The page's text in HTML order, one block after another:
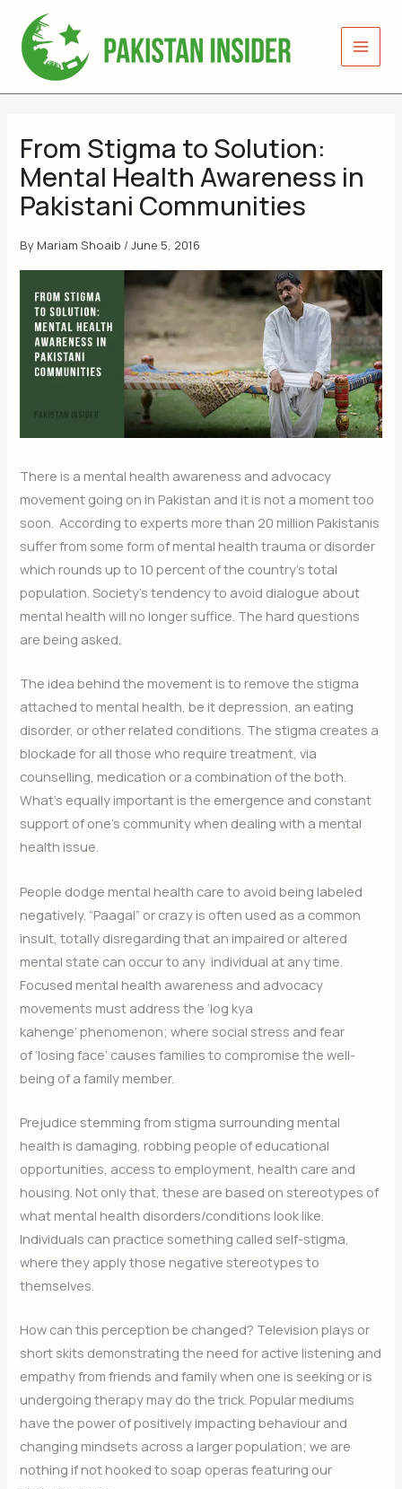
content
From Stigma to Solution:
Mental Health Awareness in
Pakistani Communities
By Mariam Shoaib /June 5, 2016
There is a mental health awareness and advocacy
movement going on in Pakistan and it is not a moment too
soon. According to experts more than 20 million Pakistanis
suffer from some form of mental health trauma or disorder
which rounds up to 10 percent of the country’s total
population. Society’s tendency to avoid dialogue about
mental health will no longer suffice. The hard questions
are being asked.
The idea behind the movement is to remove the stigma
attached to mental health, be it depression, an eating
disorder, or other related conditions. The stigma creates a
blockade for all those who require treatment, via
counselling, medication or a combination of the both.
What’s equally important is the emergence and constant
support of one’s community when dealing with a mental
health issue.
People dodge mental health care to avoid being labeled
negatively. “Paagal” or crazy is often used as a common
insult, totally disregarding that an impaired or altered
mental state can occur to any individual at any time.
Focused mental health awareness and advocacy
movements must address the ‘log kya
kahenge’ phenomenon; where social stress and fear
of ‘losing face’ causes families to compromise the well-
being of a family member.
Prejudice stemming from stigma surrounding mental
health is damaging, robbing people of educational
opportunities, access to employment, health care and
housing. Not only that, these are based on stereotypes of
what mental health disorders/conditions look like.
Individuals can practice something called self-stigma,
where they apply those negative stereotypes to
themselves.
How can this perception be changed? Television plays or
short skits demonstrating the need for active listening and
empathy from friends and family when one is seeking or is
undergoing therapy may do the trick. Popular mediums
have the power of positively impacting behaviour and
changing mindsets across a larger population; we are
nothing if not hooked to soap operas featuring our